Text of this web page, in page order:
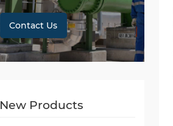
Contact Us
New Products